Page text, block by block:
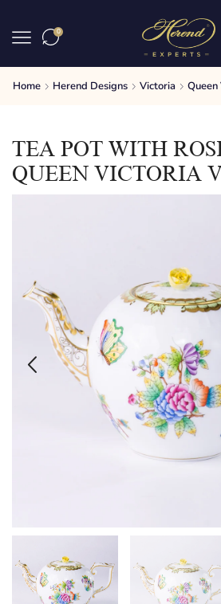
0
Home Herend Designs Victoria
TEA POT WITH
QUEEN VICTORIA